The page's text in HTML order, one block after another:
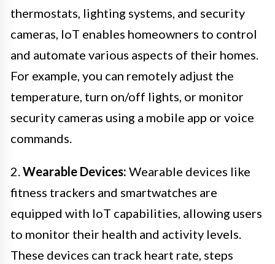
thermostats, lighting systems, and security
cameras, IoT enables homeowners to control
and automate various aspects of their homes.
For example, you can remotely adjust the
temperature, turn on/off lights, or monitor
security cameras using a mobile app or voice
commands.
2.Wearable Devices: Wearable devices like
fitness trackers and smartwatches are
equipped with IoT capabilities, allowing users
to monitor their health and activity levels.
These devices can track heart rate, steps